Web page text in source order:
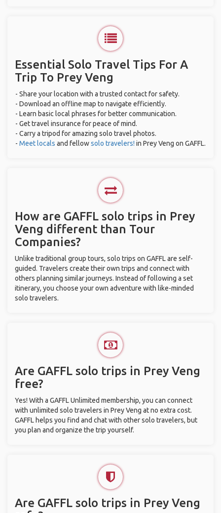
Essential Solo Travel Tips For A
Trip To Prey Veng
- Share your location with a trusted contact for safety.
- Download an offline map to navigate efficiently.
- Learn basic local phrases for better communication.
- Get travel insurance for peace of mind.
- Carry a tripod for amazing solo travel photos.
- Meet locals and fellowsolo travelers! in Prey Veng on GAFFL.
How are GAFFL solo trips in Prey
Veng different than Tour
Companies?
Unlike traditional group tours, solo trips on GAFFL are self-
guided. Travelers create their own trips and connect with
others planning similar journeys. Instead of following a set
itinerary, you choose your own adventure with like-minded
solo travelers.
Are GAFFL solo trips in Prey Veng
free?
Yes! With a GAFFL Unlimited membership, you can connect
with unlimited solo travelers in Prey Veng at no extra cost.
GAFFL helps you find and chat with other solo travelers, but
you plan and organize the trip yourself.
Are GAFFL solo trips in Prey Veng